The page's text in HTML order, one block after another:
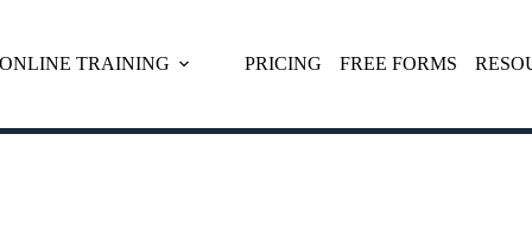
ONLINE TRAINING PRICING FREE FORMS